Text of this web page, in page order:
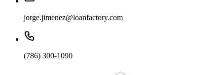
jorge.jimenez@loanfactory.com
(786) 300-1090